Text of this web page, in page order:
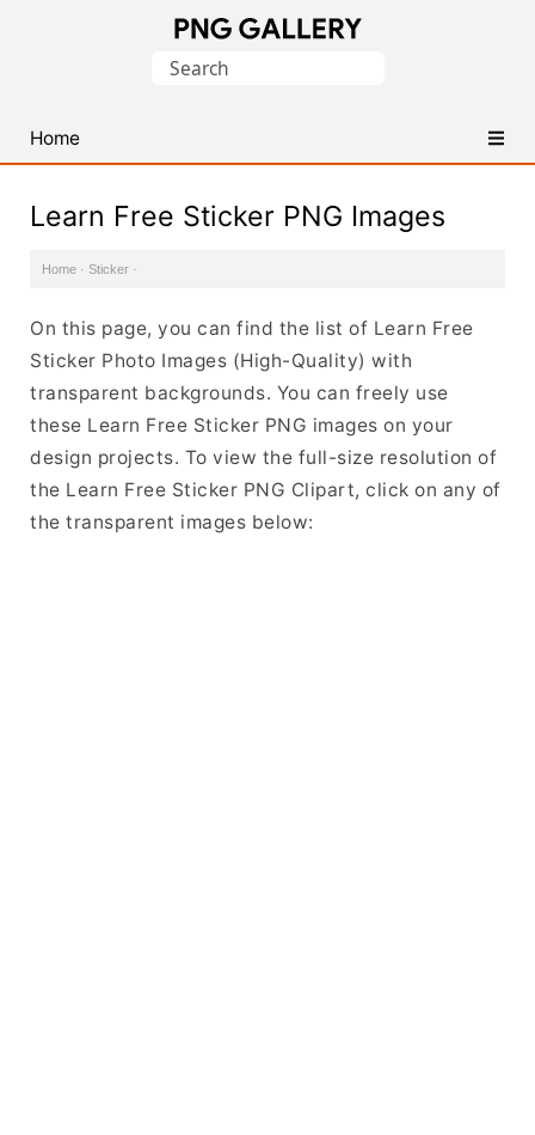
PNG
Images
Search
Home
Learn Free Sticker PNG Images
Home · Sticker ·
On this page, you can find the list of Learn Free
Sticker Photo Images (High-Quality) with
transparent backgrounds. You can freely use
these Learn Free Sticker PNG images on your
design projects. To view the full-size resolution of
the Learn Free Sticker PNG Clipart, click on any of
the transparent images below: